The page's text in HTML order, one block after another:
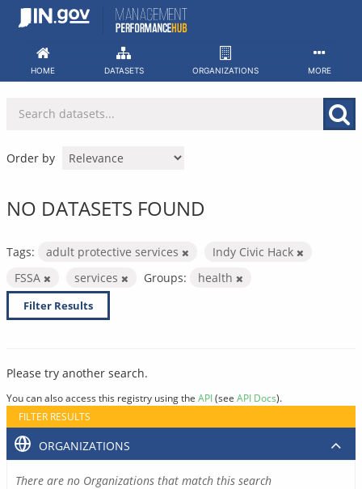
Skip
HOME DATASETS ORGANIZATIONS MORE
Order by
NO DATASETS FOUND
Tags: adult protective services
Indy Civic Hack
FSSA
services Groups: health
Filter Results
Please try another search.
You can also access this registry using the API(see API Docs).
FILTER RESULTS
ORGANIZATIONS
There are no Organizations that match this search